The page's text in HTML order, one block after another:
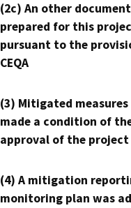
(2c) An other
prepared for this
pursuant to the
CEQA
(3) Mitigated measures
made a condition of
approval of the project
(4) A mitigation
monitoring plan was